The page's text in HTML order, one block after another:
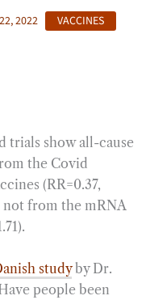
2022
VACCINES
trials show all-cause
the Covid
(RR=0.37,
not from the mRNA
studyby Dr.
people been